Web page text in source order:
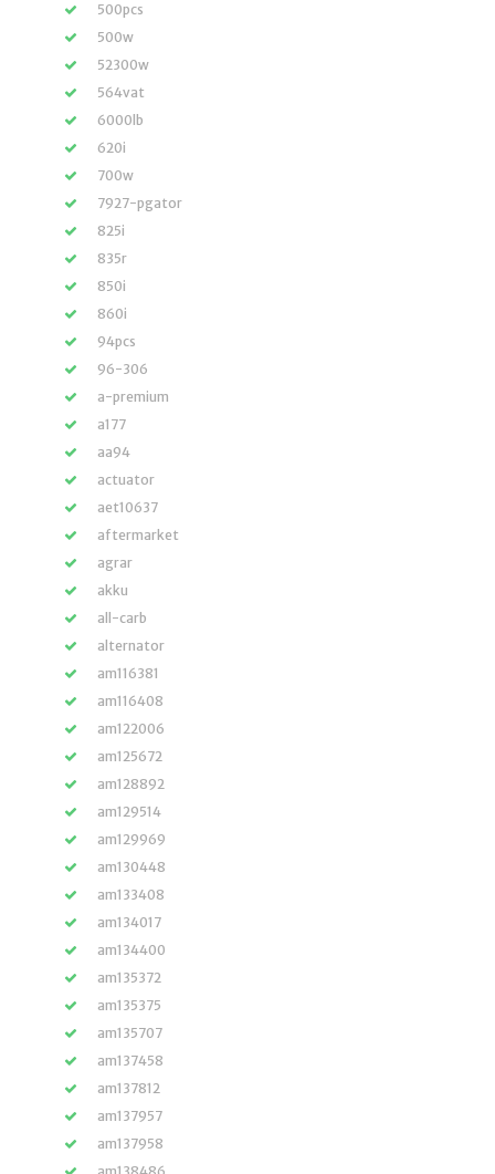
500pcs
500w
52300w
564vat
6000lb
620i
700w
7927-pgator
825i
835r
850i
860i
94pcs
96-306
a-premium
a177
aa94
actuator
aet10637
aftermarket
agrar
akku
all-carb
alternator
am116381
am116408
am122006
am125672
am128892
am129514
am129969
am130448
am133408
am134017
am134400
am135372
am135375
am135707
am137458
am137812
am137957
am137958